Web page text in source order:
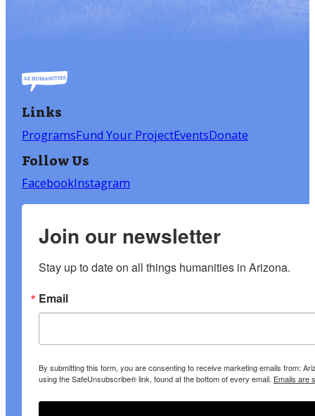
Links
ProgramsFund Your ProjectEventsDonate
Follow Us
FacebookInstagram
Join our newsletter
Stay up to date on all things humanities in Arizona.
Email
By submitting this form, you are consenting to receive marketing emails from:
using the SafeUnsubscribe® link, found at the bottom of every email. Emails are